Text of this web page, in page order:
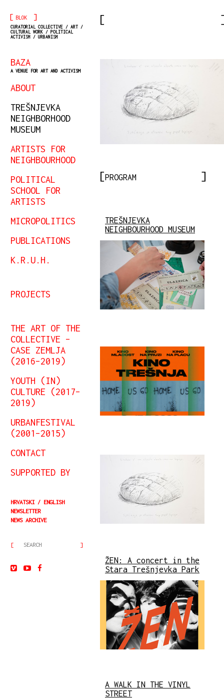
[ BLOK ]
CURATORIAL COLLECTIVE / ART /
CULTURAL WORK / POLITICAL
ACTIVISM / URBANISM
BAZA
A VENUE FOR ART AND ACTIVISM
ABOUT
TREŠNJEVKA
NEIGHBORHOOD
MUSEUM
ARTISTS FOR
NEIGHBOURHOOD
POLITICAL
SCHOOL FOR
ARTISTS
MICROPOLITICS
PUBLICATIONS
K.R.U.H.
PROJECTS
THE ART OF THE
COLLECTIVE –
CASE ZEMLJA
(2016–2019)
YOUTH (IN)
CULTURE (2017–
2019)
URBANFESTIVAL
(2001–2015)
CONTACT
SUPPORTED BY
HRVATSKI
ENGLISH
NEWSLETTER
NEWS ARCHIVE
PROGRAM
TREŠNJEVKA
NEIGHBOURHOOD MUSEUM
ŽEN: A concert in the
Stara Trešnjevka Park
A WALK IN THE VINYL
STREET